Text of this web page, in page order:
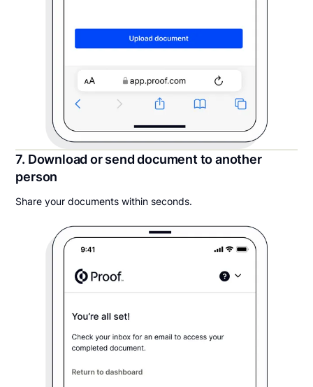
7. Download or send document to another
person
Share your documents within seconds.